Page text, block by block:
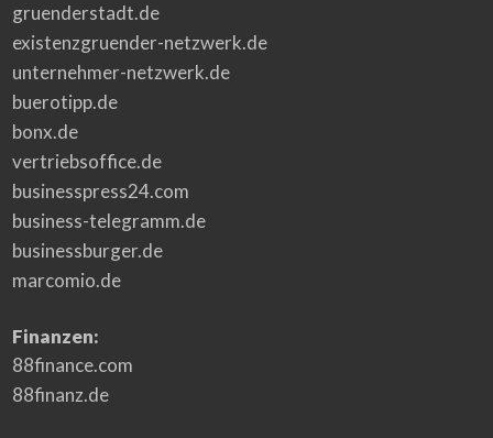
gruenderstadt.de
existenzgruender-netzwerk.de
unternehmer-netzwerk.de
buerotipp.de
bonx.de
vertriebsoffice.de
businesspress24.com
business-telegramm.de
businessburger.de
marcomio.de
Finanzen:
88finance.com
88finanz.de